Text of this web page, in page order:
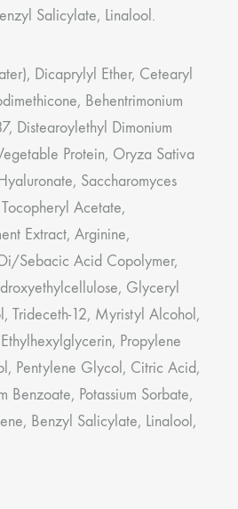
Salicylate, Linalool.
Dicaprylyl Ether, Cetearyl
Behentrimonium
Distearoylethyl Dimonium
Protein, Oryza Sativa
Saccharomyces
Acetate,
Extract, Arginine,
Sebacic Acid Copolymer,
Glyceryl
Trideceth-12, Myristyl Alcohol,
Propylene
Pentylene Glycol, Citric Acid,
Benzoate, Potassium Sorbate,
Benzyl Salicylate, Linalool,